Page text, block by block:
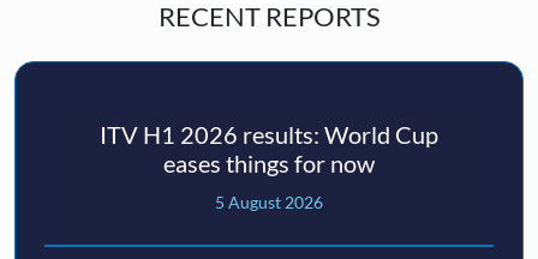
RECENT REPORTS
ITV H1 2026 results: World Cup
eases things for now
5 August 2026